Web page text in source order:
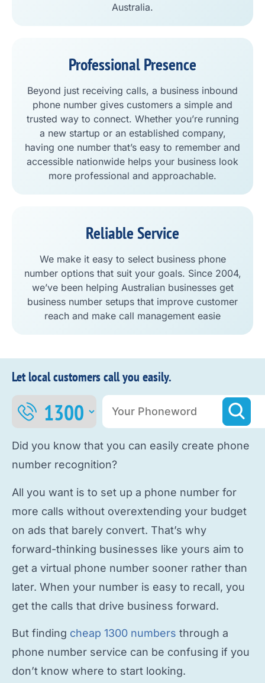
Australia.
Professional Presence
Beyond just receiving calls, a business inbound
phone number gives customers a simple and
trusted way to connect. Whether you’re running
a new startup or an established company,
having one number that’s easy to remember and
accessible nationwide helps your business look
more professional and approachable.
Reliable Service
We make it easy to select business phone
number options that suit your goals. Since 2004,
we’ve been helping Australian businesses get
business number setups that improve customer
reach and make call management easie
Let local customers call you easily.
Did you know that you can easily create phone
number recognition?
All you want is to set up a phone number for
more calls without overextending your budget
on ads that barely convert. That’s why
forward-thinking businesses like yours aim to
get a virtual phone number sooner rather than
later. When your number is easy to recall, you
get the calls that drive business forward.
But finding cheap 1300 numbers through a
phone number service can be confusing if you
don’t know where to start looking.